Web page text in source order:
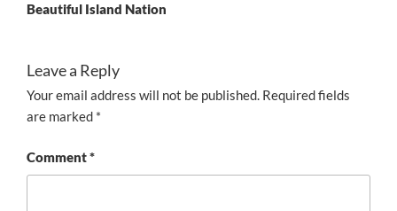
Beautiful Island Nation
Leave a Reply
Your email address will not be published. Required fields
are marked *
Comment*